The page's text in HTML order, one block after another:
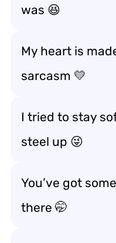
was 😆
My heart is
sarcasm 💛
I tried to stay
steel up 😜
You’ve got
there 🤭